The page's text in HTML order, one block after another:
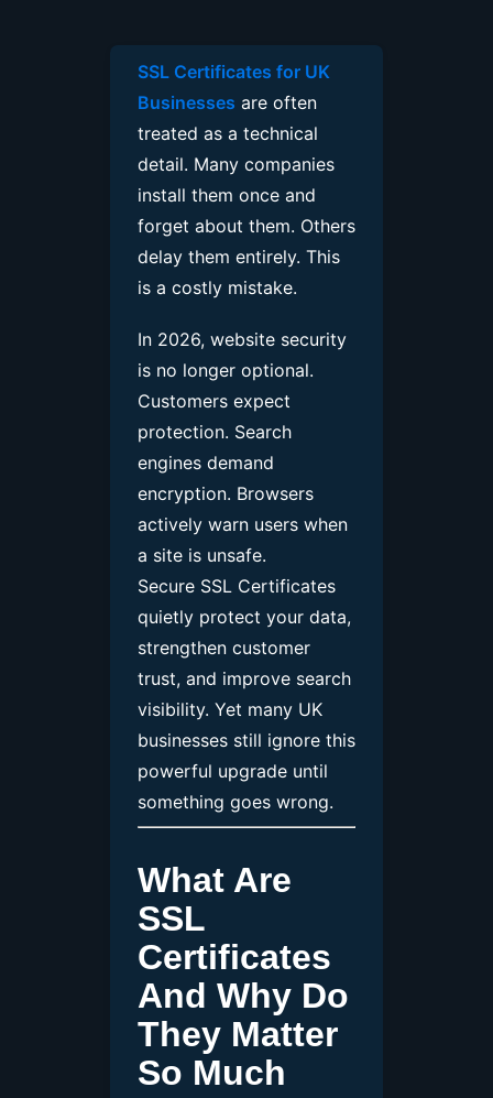
SSL Certificates for UK
Businesses are often
treated as a technical
detail. Many companies
install them once and
forget about them. Others
delay them entirely. This
is a costly mistake.
In 2026, website security
is no longer optional.
Customers expect
protection. Search
engines demand
encryption. Browsers
actively warn users when
a site is unsafe.
Secure SSL Certificates
quietly protect your data,
strengthen customer
trust, and improve search
visibility. Yet many UK
businesses still ignore this
powerful upgrade until
something goes wrong.
What Are
SSL
Certificates
And Why Do
They Matter
So Much